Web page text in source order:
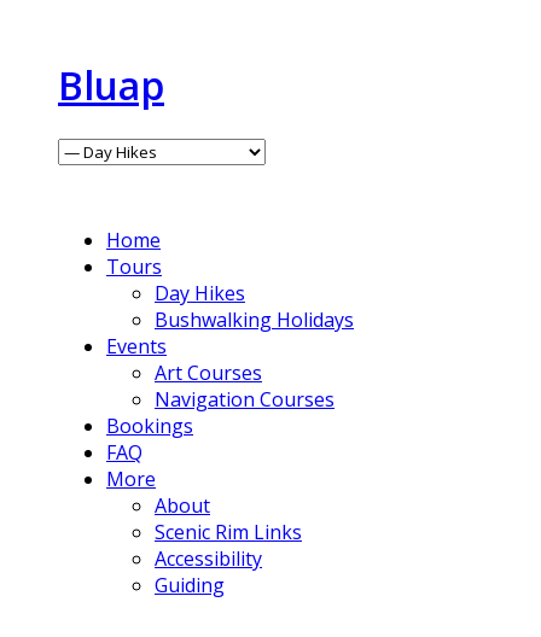
Bluap
Home
Tours
Day Hikes
Bushwalking Holidays
Events
Art Courses
Navigation Courses
Bookings
FAQ
More
About
Scenic Rim Links
Accessibility
Guiding